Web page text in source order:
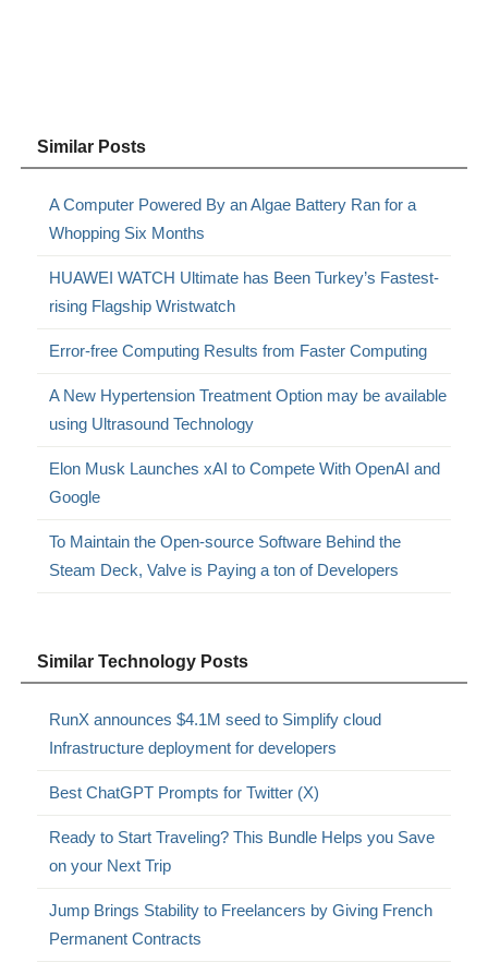
Similar Posts
A Computer Powered By an Algae Battery Ran for a
Whopping Six Months
HUAWEI WATCH Ultimate has Been Turkey’s Fastest-
rising Flagship Wristwatch
Error-free Computing Results from Faster Computing
A New Hypertension Treatment Option may be available
using Ultrasound Technology
Elon Musk Launches xAI to Compete With OpenAI and
Google
To Maintain the Open-source Software Behind the
Steam Deck, Valve is Paying a ton of Developers
Similar Technology Posts
RunX announces $4.1M seed to Simplify cloud
Infrastructure deployment for developers
Best ChatGPT Prompts for Twitter (X)
Ready to Start Traveling? This Bundle Helps you Save
on your Next Trip
Jump Brings Stability to Freelancers by Giving French
Permanent Contracts